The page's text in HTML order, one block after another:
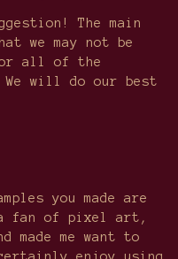
The main
we may not be
all of the
We will do our best
you made are
a fan of pixel art,
made me want to
enjoy using